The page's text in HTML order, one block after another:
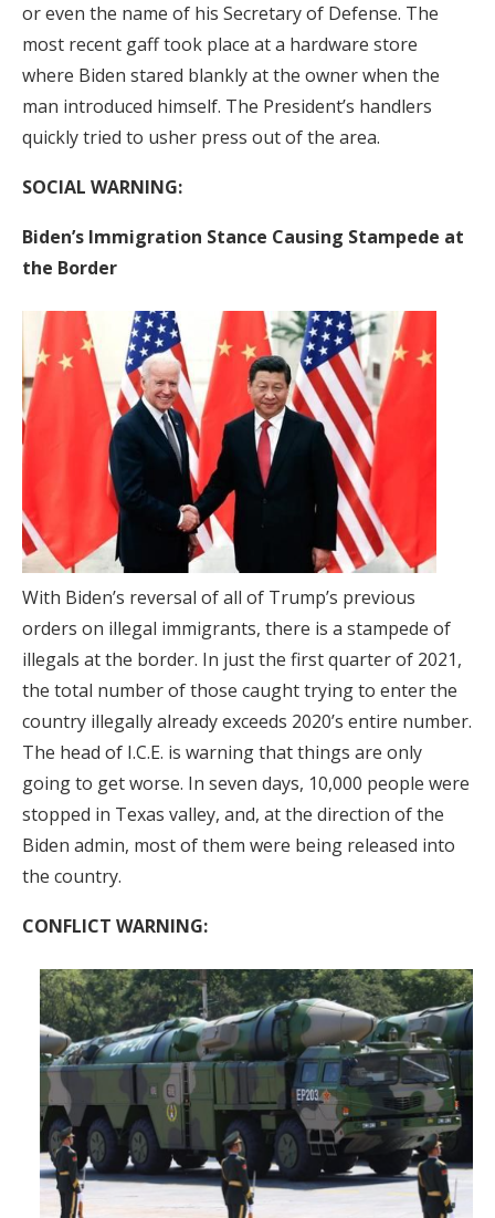
or even the name of his Secretary of Defense. The
most recent gaff took place at a hardware store
where Biden stared blankly at the owner when the
man introduced himself. The President’s handlers
quickly tried to usher press out of the area.
SOCIAL WARNING:
Biden’s Immigration Stance Causing Stampede at
the Border
With Biden’s reversal of all of Trump’s previous
orders on illegal immigrants, there is a stampede of
illegals at the border. In just the first quarter of 2021,
the total number of those caught trying to enter the
country illegally already exceeds 2020’s entire number.
The head of I.C.E. is warning that things are only
going to get worse. In seven days, 10,000 people were
stopped in Texas valley, and, at the direction of the
Biden admin, most of them were being released into
the country.
CONFLICT WARNING: